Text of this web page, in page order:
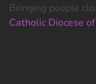
Bringing people
Catholic Diocese